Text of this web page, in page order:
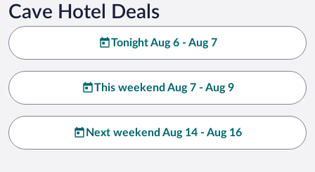
Cave Hotel Deals
Tonight Aug 6 - Aug 7
This weekend Aug 7 - Aug 9
Next weekend Aug 14 - Aug 16